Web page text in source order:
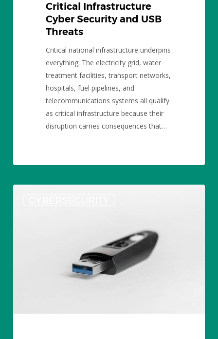
Critical Infrastructure
Cyber Security and USB
Threats
Critical national infrastructure underpins
everything. The electricity grid, water
treatment facilities, transport networks,
hospitals, fuel pipelines, and
telecommunications systems all qualify
as critical infrastructure because their
disruption carries consequences that…